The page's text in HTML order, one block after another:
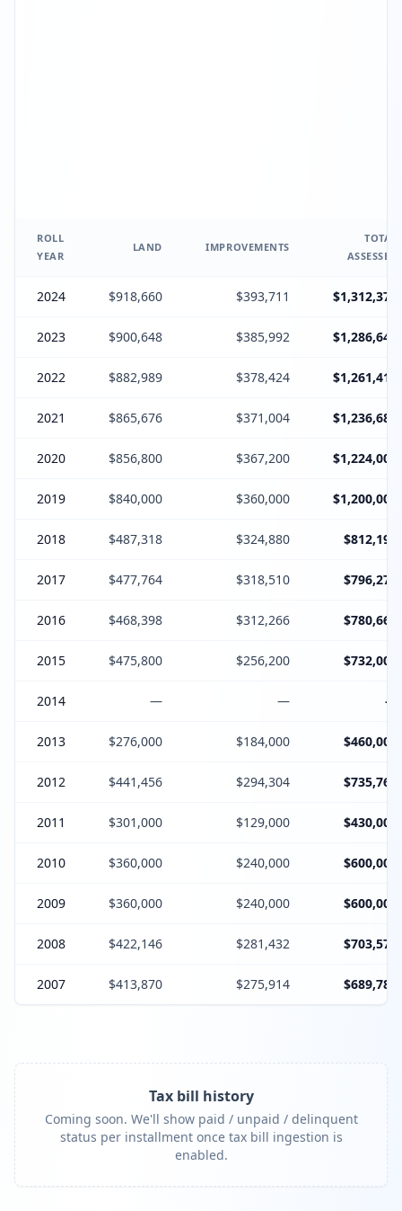
ROLL
YEAR
LAND IMPROVEMENTS
TOTAL
ASSESSED
2024 $918,660 $393,711 $1,312,371
2023 $900,648 $385,992 $1,286,640
2022 $882,989 $378,424 $1,261,413
2021 $865,676 $371,004 $1,236,680
2020 $856,800 $367,200 $1,224,000
2019 $840,000 $360,000 $1,200,000
2018 $487,318 $324,880 $812,198
2017 $477,764 $318,510 $796,274
2016 $468,398 $312,266 $780,664
2015 $475,800 $256,200 $732,000
2014 — — —
2013 $276,000 $184,000 $460,000
2012 $441,456 $294,304 $735,760
2011 $301,000 $129,000 $430,000
2010 $360,000 $240,000 $600,000
2009 $360,000 $240,000 $600,000
2008 $422,146 $281,432 $703,578
2007 $413,870 $275,914 $689,784
Tax bill history
Coming soon. We'll show paid / unpaid / delinquent
status per installment once tax bill ingestion is
enabled.